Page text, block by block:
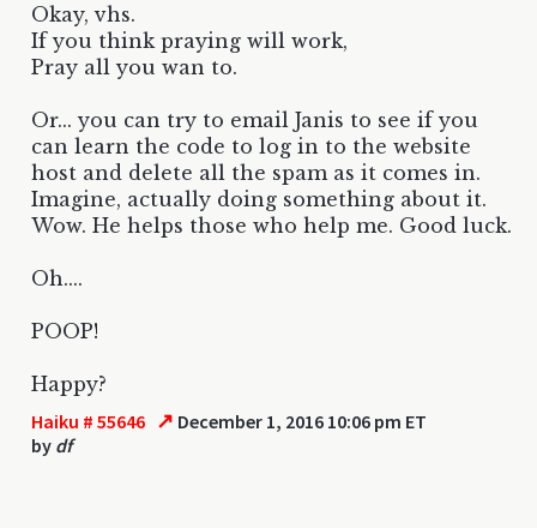
Okay, vhs.
If you think praying will work,
Pray all you wan to.
Or... you can try to email Janis to see if you
can learn the code to log in to the website
host and delete all the spam as it comes in.
Imagine, actually doing something about it.
Wow. He helps those who help me. Good luck.
Oh....
POOP!
Happy?
Haiku # 55646 ↗ December 1, 2016 10:06 pm ET
by df